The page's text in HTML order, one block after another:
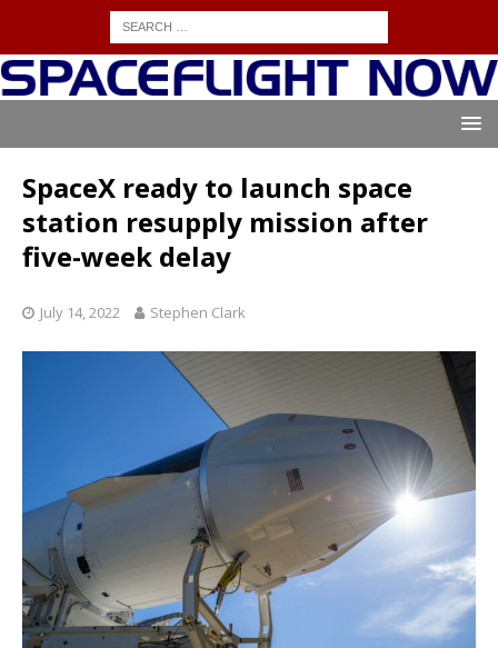
SpaceX ready to launch space
station resupply mission after
five-week delay
July 14, 2022 Stephen Clark